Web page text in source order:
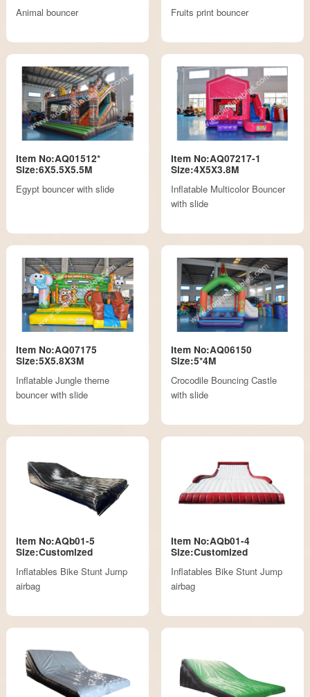
Animal bouncer
Fruits print bouncer
Item No:AQ01512*
Size:6X5.5X5.5M
Egypt bouncer with slide
Item No:AQ07217-1
Size:4X5X3.8M
Inflatable Multicolor Bouncer
with slide
Item No:AQ07175
Size:5X5.8X3M
Inflatable Jungle theme
bouncer with slide
Item No:AQ06150
Size:5*4M
Crocodile Bouncing Castle
with slide
Item No:AQb01-5
Size:Customized
Inflatables Bike Stunt Jump
airbag
Item No:AQb01-4
Size:Customized
Inflatables Bike Stunt Jump
airbag